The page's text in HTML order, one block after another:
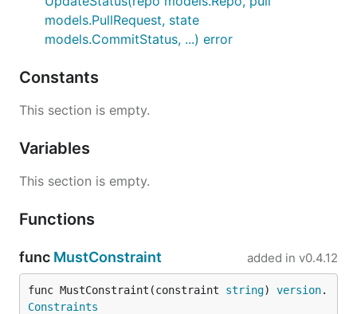
models.PullRequest, state
models.CommitStatus, ...) error
Constants
This section is empty.
Variables
This section is empty.
Functions
func MustConstraint added in v0.4.12
func MustConstraint(constraint string) version.
Constraints